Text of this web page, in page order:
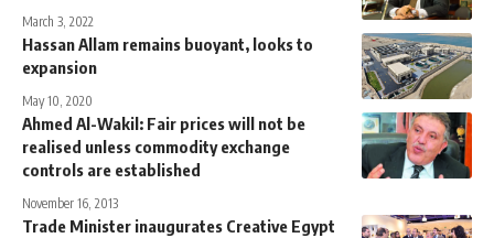
March 3, 2022
Hassan Allam remains buoyant, looks to
expansion
May 10, 2020
Ahmed Al-Wakil: Fair prices will not be
realised unless commodity exchange
controls are established
November 16, 2013
Trade Minister inaugurates Creative Egypt